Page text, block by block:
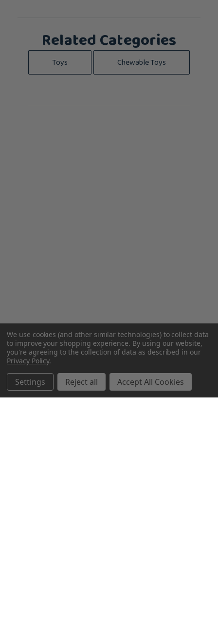
Related Categories
Toys Chewable Toys
We use cookies (and other similar technologies) to collect data
to improve your shopping experience. By using our website,
you're agreeing to the collection of data as described in our
Privacy Policy.
Settings Reject all Accept All Cookies